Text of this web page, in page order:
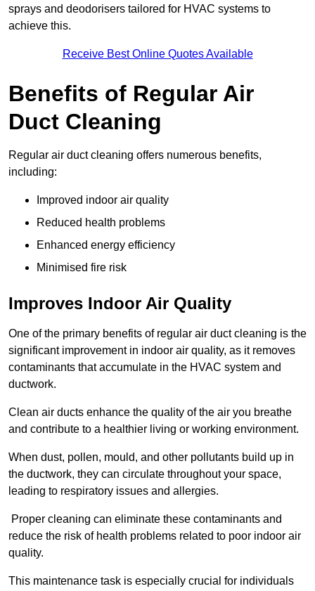
sprays and deodorisers tailored for HVAC systems to
achieve this.
Receive Best Online Quotes Available
Benefits of Regular Air
Duct Cleaning
Regular air duct cleaning offers numerous benefits,
including:
Improved indoor air quality
Reduced health problems
Enhanced energy efficiency
Minimised fire risk
Improves Indoor Air Quality
One of the primary benefits of regular air duct cleaning is the
significant improvement in indoor air quality, as it removes
contaminants that accumulate in the HVAC system and
ductwork.
Clean air ducts enhance the quality of the air you breathe
and contribute to a healthier living or working environment.
When dust, pollen, mould, and other pollutants build up in
the ductwork, they can circulate throughout your space,
leading to respiratory issues and allergies.
Proper cleaning can eliminate these contaminants and
reduce the risk of health problems related to poor indoor air
quality.
This maintenance task is especially crucial for individuals